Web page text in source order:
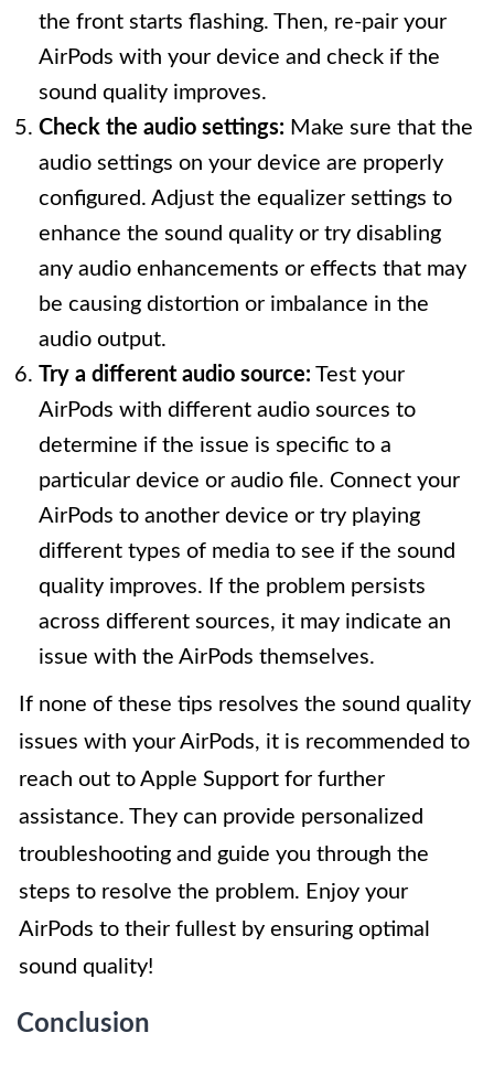
the front starts flashing. Then, re-pair your
AirPods with your device and check if the
sound quality improves.
Check the audio settings: Make sure that the
audio settings on your device are properly
configured. Adjust the equalizer settings to
enhance the sound quality or try disabling
any audio enhancements or effects that may
be causing distortion or imbalance in the
audio output.
Try a different audio source: Test your
AirPods with different audio sources to
determine if the issue is specific to a
particular device or audio file. Connect your
AirPods to another device or try playing
different types of media to see if the sound
quality improves. If the problem persists
across different sources, it may indicate an
issue with the AirPods themselves.
If none of these tips resolves the sound quality
issues with your AirPods, it is recommended to
reach out to Apple Support for further
assistance. They can provide personalized
troubleshooting and guide you through the
steps to resolve the problem. Enjoy your
AirPods to their fullest by ensuring optimal
sound quality!
Conclusion